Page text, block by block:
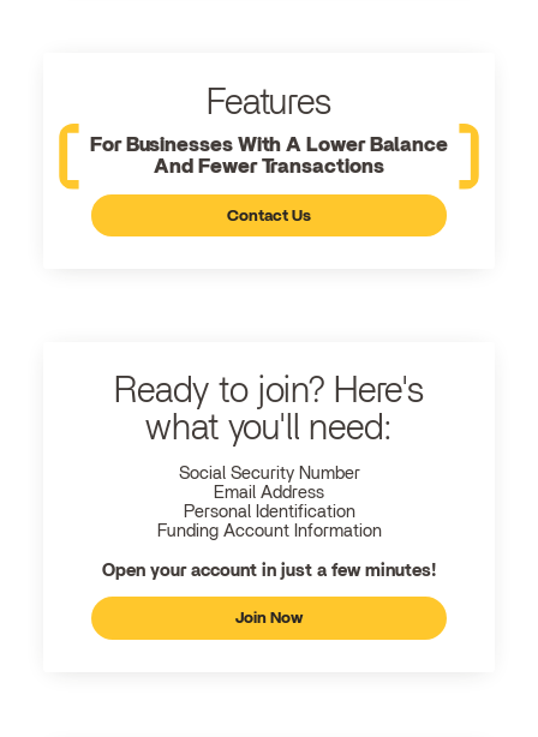
Features
For Businesses With A Lower Balance
And Fewer Transactions
Contact Us
Ready to join? Here's
what you'll need:
Social Security Number
Email Address
Personal Identification
Funding Account Information
Open your account in just a few minutes!
Join Now